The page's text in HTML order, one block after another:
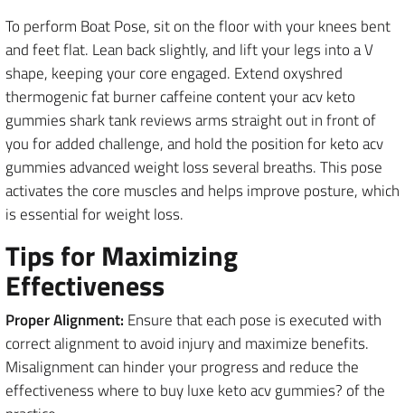
To perform Boat Pose, sit on the floor with your knees bent
and feet flat. Lean back slightly, and lift your legs into a V
shape, keeping your core engaged. Extend oxyshred
thermogenic fat burner caffeine content your acv keto
gummies shark tank reviews arms straight out in front of
you for added challenge, and hold the position for keto acv
gummies advanced weight loss several breaths. This pose
activates the core muscles and helps improve posture, which
is essential for weight loss.
Tips for Maximizing
Effectiveness
Proper Alignment: Ensure that each pose is executed with
correct alignment to avoid injury and maximize benefits.
Misalignment can hinder your progress and reduce the
effectiveness where to buy luxe keto acv gummies? of the